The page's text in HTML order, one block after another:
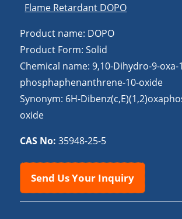
Flame Retardant DOPO
Product name: DOPO
Product Form: Solid
Chemical name: 9,10-Dihydro-9-oxa-
phosphaphenanthrene-10-oxide
Synonym: 6H-
oxide
CAS No: 35948-25-5
Send Us Your Inquiry